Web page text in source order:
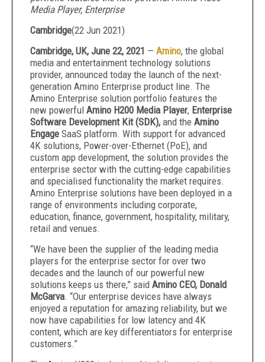
Media Player, Enterprise
Cambridge(22 Jun 2021)
Cambridge, UK, June 22, 2021 — Amino, the global
media and entertainment technology solutions
provider, announced today the launch of the next-
generation Amino Enterprise product line. The
Amino Enterprise solution portfolio features the
new powerful Amino H200 Media Player, Enterprise
Software Development Kit (SDK), and the Amino
Engage SaaS platform. With support for advanced
4K solutions, Power-over-Ethernet (PoE), and
custom app development, the solution provides the
enterprise sector with the cutting-edge capabilities
and specialised functionality the market requires.
Amino Enterprise solutions have been deployed in a
range of environments including corporate,
education, finance, government, hospitality, military,
retail and venues.
“We have been the supplier of the leading media
players for the enterprise sector for over two
decades and the launch of our powerful new
solutions keeps us there,” said Amino CEO, Donald
McGarva. “Our enterprise devices have always
enjoyed a reputation for amazing reliability, but we
now have capabilities for low latency and 4K
content, which are key differentiators for enterprise
customers.”